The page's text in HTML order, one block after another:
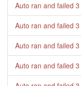
Auto ran and failed
Auto ran and failed
Auto ran and failed
Auto ran and failed